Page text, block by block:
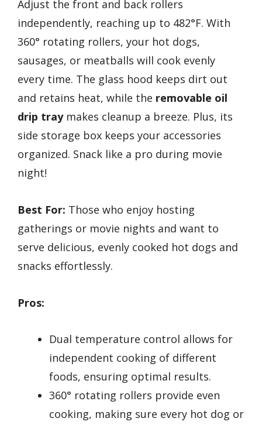
Adjust the front and back rollers
independently, reaching up to 482°F. With
360° rotating rollers, your hot dogs,
sausages, or meatballs will cook evenly
every time. The glass hood keeps dirt out
and retains heat, while the removable oil
drip traymakes cleanup a breeze. Plus, its
side storage box keeps your accessories
organized. Snack like a pro during movie
night!
Best For: Those who enjoy hosting
gatherings or movie nights and want to
serve delicious, evenly cooked hot dogs and
snacks effortlessly.
Pros:
Dual temperature control allows for
independent cooking of different
foods, ensuring optimal results.
360° rotating rollers provide even
cooking, making sure every hot dog or